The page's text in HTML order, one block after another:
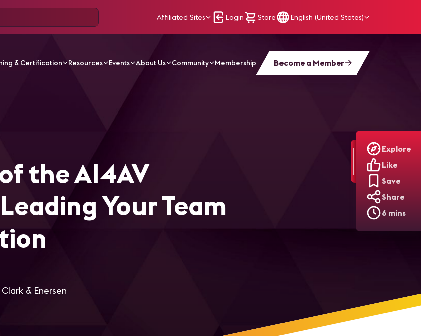
Affiliated Sites Login Store English (United States)
& Certification Resources Events About Us Community Membership Become a Member
Explore
Like
Save
Share
6 mins
The Human Side of the AI4AV Transformation: Leading Your Team Through AI Adoption
the AI4AV
Your Team
& Enersen